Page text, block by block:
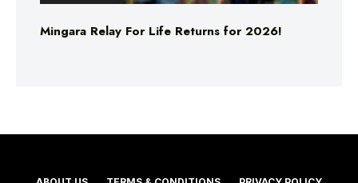
Mingara Relay For Life Returns for 2026!